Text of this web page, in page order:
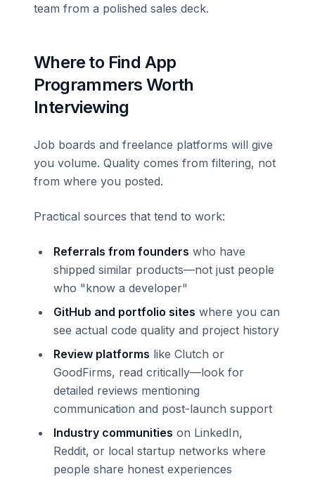
team from a polished sales deck.
Where to Find App
Programmers Worth
Interviewing
Job boards and freelance platforms will give
you volume. Quality comes from filtering, not
from where you posted.
Practical sources that tend to work:
Referrals from founders who have
shipped similar products—not just people
who "know a developer"
GitHub and portfolio sites where you can
see actual code quality and project history
Review platforms like Clutch or
GoodFirms, read critically—look for
detailed reviews mentioning
communication and post-launch support
Industry communities on LinkedIn,
Reddit, or local startup networks where
people share honest experiences